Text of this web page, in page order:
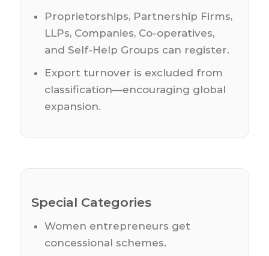
Proprietorships, Partnership Firms,
LLPs, Companies, Co-operatives,
and Self-Help Groups can register.
Export turnover is excluded from
classification—encouraging global
expansion.
Special Categories
Women entrepreneurs get
concessional schemes.